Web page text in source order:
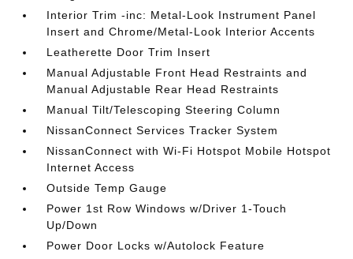
Interior Trim -inc: Metal-Look Instrument Panel
Insert and Chrome/Metal-Look Interior Accents
Leatherette Door Trim Insert
Manual Adjustable Front Head Restraints and
Manual Adjustable Rear Head Restraints
Manual Tilt/Telescoping Steering Column
NissanConnect Services Tracker System
NissanConnect with Wi-Fi Hotspot Mobile Hotspot
Internet Access
Outside Temp Gauge
Power 1st Row Windows w/Driver 1-Touch
Up/Down
Power Door Locks w/Autolock Feature